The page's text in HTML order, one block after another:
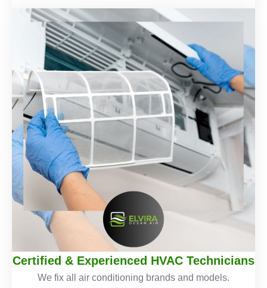
Certified & Experienced HVAC Technicians
We fix all air conditioning brands and models.